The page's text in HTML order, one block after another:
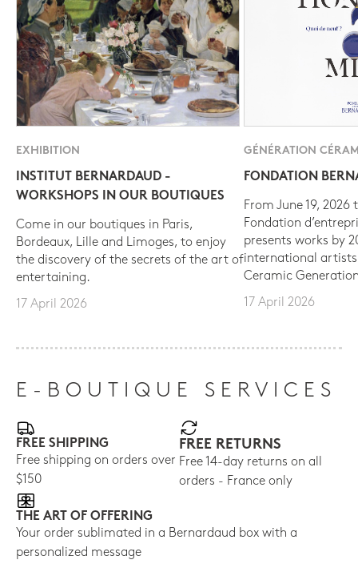
EXHIBITION
INSTITUT BERNARDAUD -
WORKSHOPS IN OUR BOUTIQUES
Come in our boutiques in Paris,
Bordeaux, Lille and Limoges, to enjoy
the discovery of the secrets of the art of
entertaining.
17 April 2026
GÉNÉRATION
FONDATION
From June 19, 2026
Fondation
presents works by
international
Ceramic
17 April 2026
E-BOUTIQUE SERVICES
FREE SHIPPING
Free shipping on orders over
$150
FREE RETURNS
Free 14-day returns on all
orders - France only
THE ART OF OFFERING
Your order sublimated in a Bernardaud box with a
personalized message